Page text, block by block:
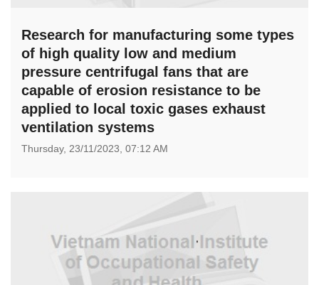
Research for manufacturing some types
of high quality low and medium
pressure centrifugal fans that are
capable of erosion resistance to be
applied to local toxic gases exhaust
ventilation systems
Thursday, 23/11/2023, 07:12 AM